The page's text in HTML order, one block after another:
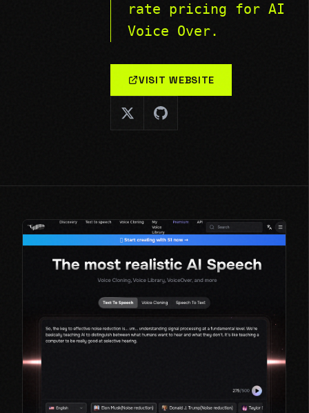
rate pricing for AI
Voice Over.
VISIT WEBSITE